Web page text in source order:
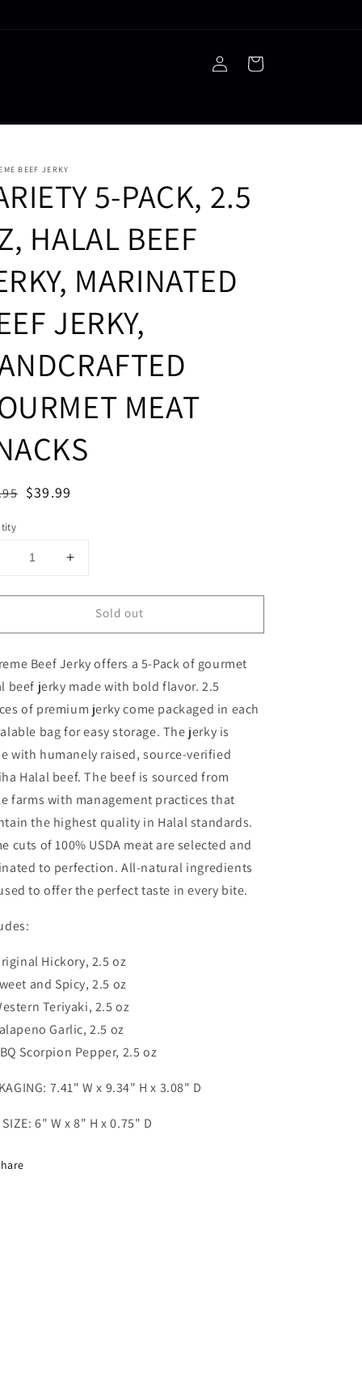
Log
in
Cart
BEEF JERKY
5-PACK, 2.5
HALAL BEEF
MARINATED
JERKY,
MEAT
Sale
$39.99
Decrease
HALAL
BEEF
Increase
for
VARIETY
5-
2.5
OZ,
HALAL
BEEF
JERKY,
MARINATED
BEEF
JERKY,
HANDCRAFTED
GOURMET
SNACKS
Sold out
Beef Jerky offers a 5-Pack of gourmet
beef jerky made with bold flavor. 2.5
of premium jerky come packaged in each
bag for easy storage. The jerky is
with humanely raised, source-verified
Halal beef. The beef is sourced from
farms with management practices that
the highest quality in Halal standards.
cuts of 100% USDA meat are selected and
to perfection. All-natural ingredients
to offer the perfect taste in every bite.
Hickory, 2.5 oz
and Spicy, 2.5 oz
Teriyaki, 2.5 oz
Garlic, 2.5 oz
Scorpion Pepper, 2.5 oz
7.41" W x 9.34" H x 3.08" D
SIZE: 6" W x 8" H x 0.75" D